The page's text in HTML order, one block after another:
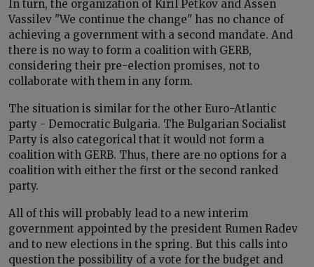
In turn, the organization of Kiril Petkov and Assen
Vassilev "We continue the change" has no chance of
achieving a government with a second mandate. And
there is no way to form a coalition with GERB,
considering their pre-election promises, not to
collaborate with them in any form.
The situation is similar for the other Euro-Atlantic
party - Democratic Bulgaria. The Bulgarian Socialist
Party is also categorical that it would not form a
coalition with GERB. Thus, there are no options for a
coalition with either the first or the second ranked
party.
All of this will probably lead to a new interim
government appointed by the president Rumen Radev
and to new elections in the spring. But this calls into
question the possibility of a vote for the budget and